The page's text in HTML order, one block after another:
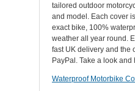
tailored outdoor
and model. Each cover
exact bike, 100%
weather all year round.
fast UK delivery and the
PayPal. Take a look
Waterproof Motorbike